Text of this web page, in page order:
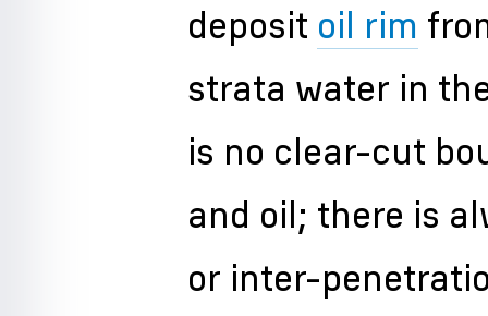
deposit oil rim
strata water in
is no clear-cut
and oil; there is
or inter-